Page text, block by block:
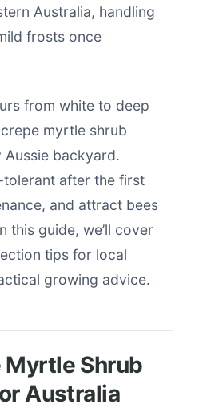
Australia, handling
frosts once
from white to deep
crepe myrtle shrub
backyard.
tolerant after the first
and attract bees
this guide, we’ll cover
tips for local
growing advice.
Myrtle Shrub
Australia